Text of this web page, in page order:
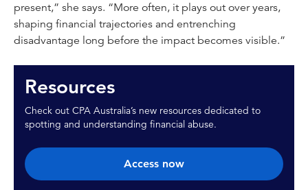
present,” she says. “More often, it plays out over years,
shaping financial trajectories and entrenching
disadvantage long before the impact becomes visible.”
Resources
Check out CPA Australia’s new resources dedicated to
spotting and understanding financial abuse.
Access now